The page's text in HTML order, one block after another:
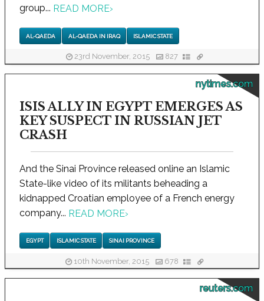
group... READ MORE›
AL-QAEDA AL-QAEDA IN IRAQ ISLAMIC STATE
23rd November, 2015 827
nytimes.com
ISIS ALLY IN EGYPT EMERGES AS
KEY SUSPECT IN RUSSIAN JET
CRASH
And the Sinai Province released online an Islamic
State-like video of its militants beheading a
kidnapped Croatian employee of a French energy
company... READ MORE›
EGYPT ISLAMIC STATE SINAI PROVINCE
10th November, 2015 678
reuters.com